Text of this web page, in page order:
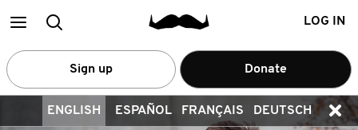
MainSearch LOG IN
Sign up Donate
ENGLISH ESPAÑOL FRANÇAIS DEUTSCH